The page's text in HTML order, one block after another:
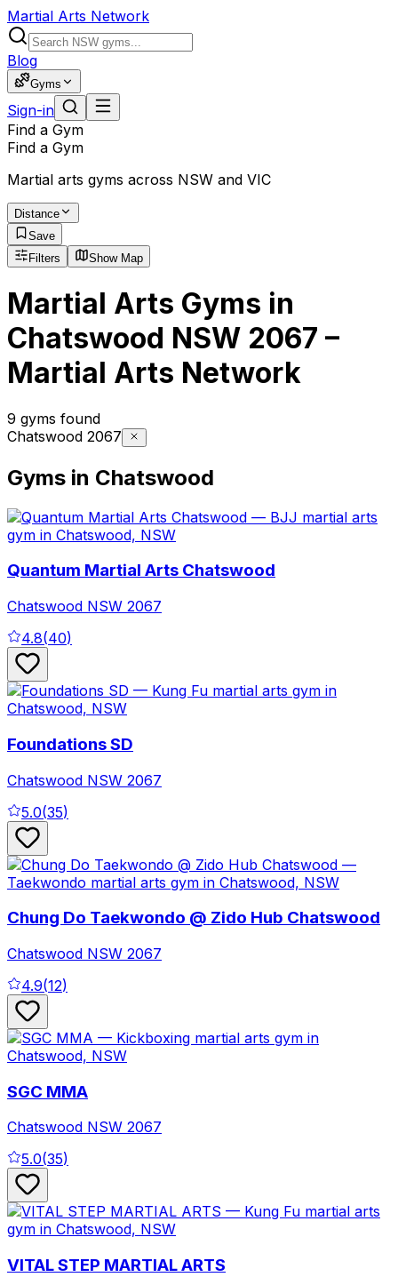
Martial Arts Network
Blog
Gyms
Sign-in
Find a Gym
Find a Gym
Martial arts gyms across NSW and VIC
Distance
Save
Filters
Show Map
Martial Arts Gyms in
Chatswood NSW 2067 –
Martial Arts Network
9 gyms found
Chatswood 2067
Gyms in Chatswood
Quantum Martial Arts Chatswood
Chatswood NSW 2067
4.8(40)
Foundations SD
Chatswood NSW 2067
5.0(35)
Chung Do Taekwondo @ Zido Hub Chatswood
Chatswood NSW 2067
4.9(12)
SGC MMA
Chatswood NSW 2067
5.0(35)
VITAL STEP MARTIAL ARTS